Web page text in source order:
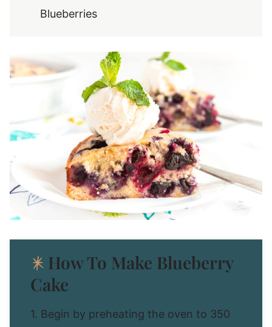
Blueberries
How To Make Blueberry
Cake
1. Begin by preheating the oven to 350